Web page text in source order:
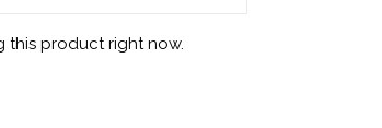
this product right now.